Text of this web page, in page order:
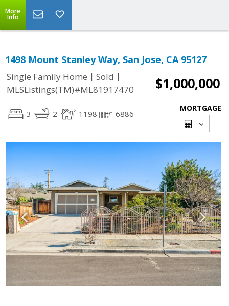
More
Info
1498 Mount Stanley Way, San Jose, CA 95127
Single Family Home | Sold |
MLSListings(TM)#ML81917470
$1,000,000
3 2 1198 6886
MORTGAGE